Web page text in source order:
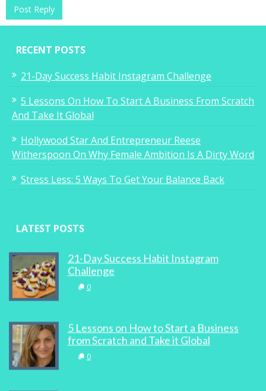
RECENT POSTS
21-Day Success Habit Instagram Challenge
5 Lessons On How To Start A Business From Scratch
And Take It Global
Hollywood Star And Entrepreneur Reese
Witherspoon On Why Female Ambition Is A Dirty Word
Stress Less: 5 Ways To Get Your Balance Back
LATEST POSTS
21-Day Success Habit Instagram
Challenge
0
5 Lessons on How to Start a Business
from Scratch and Take it Global
0